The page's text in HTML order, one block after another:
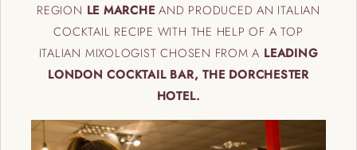
REGION LE MARCHE AND PRODUCED AN ITALIAN
COCKTAIL RECIPE WITH THE HELP OF A TOP
ITALIAN MIXOLOGIST CHOSEN FROM A LEADING
LONDON COCKTAIL BAR, THE DORCHESTER
HOTEL.